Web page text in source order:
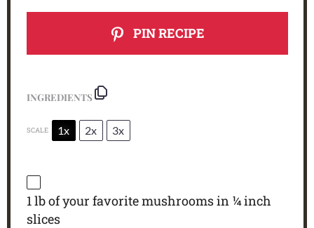
PIN RECIPE
INGREDIENTS
SCALE 1x 2x 3x
1lb of your favorite mushrooms in ¼ inch
slices